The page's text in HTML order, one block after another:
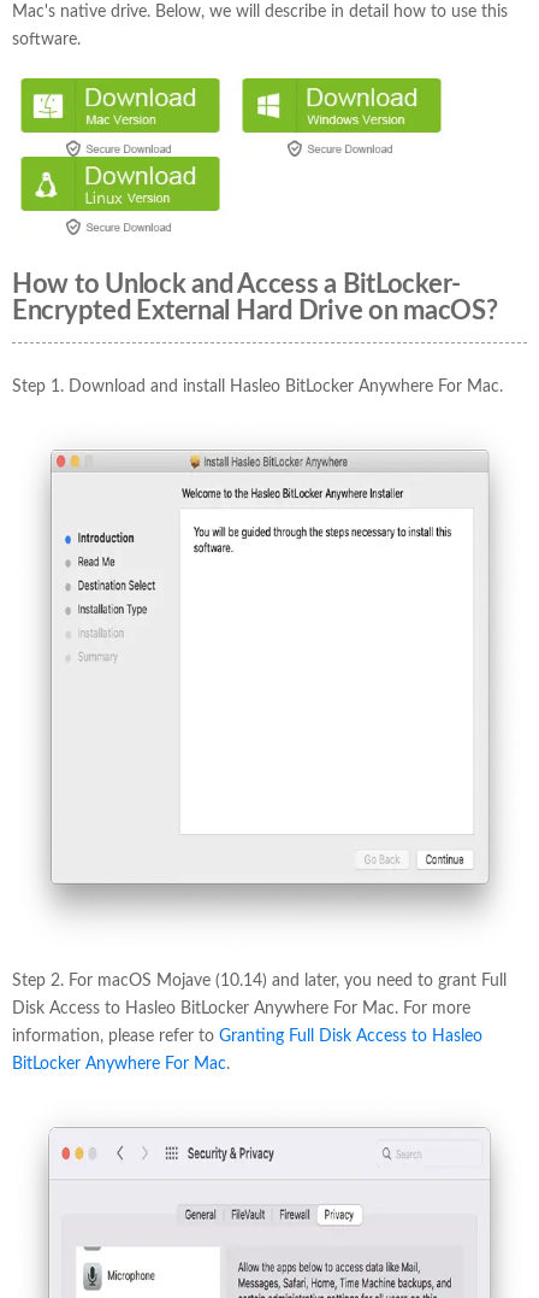
Mac's native drive. Below, we will describe in detail how to use this
software.
How to Unlock and Access a BitLocker-
Encrypted External Hard Drive on macOS?
Step 1. Download and install Hasleo BitLocker Anywhere For Mac.
Step 2. For macOS Mojave (10.14) and later, you need to grant Full
Disk Access to Hasleo BitLocker Anywhere For Mac. For more
information, please refer to Granting Full Disk Access to Hasleo
BitLocker Anywhere For Mac.